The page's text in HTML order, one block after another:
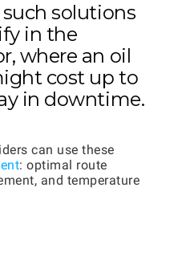
solutions
in the
where an oil
cost up to
in downtime.
can use these
: optimal route
and temperature